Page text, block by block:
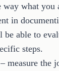
way what you
in
able to
steps.
measure the